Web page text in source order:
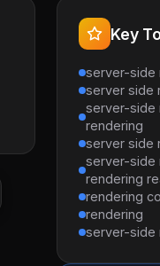
Key
server-side
server side
server-side
rendering
server side
server-side
rendering
rendering
rendering
server-side